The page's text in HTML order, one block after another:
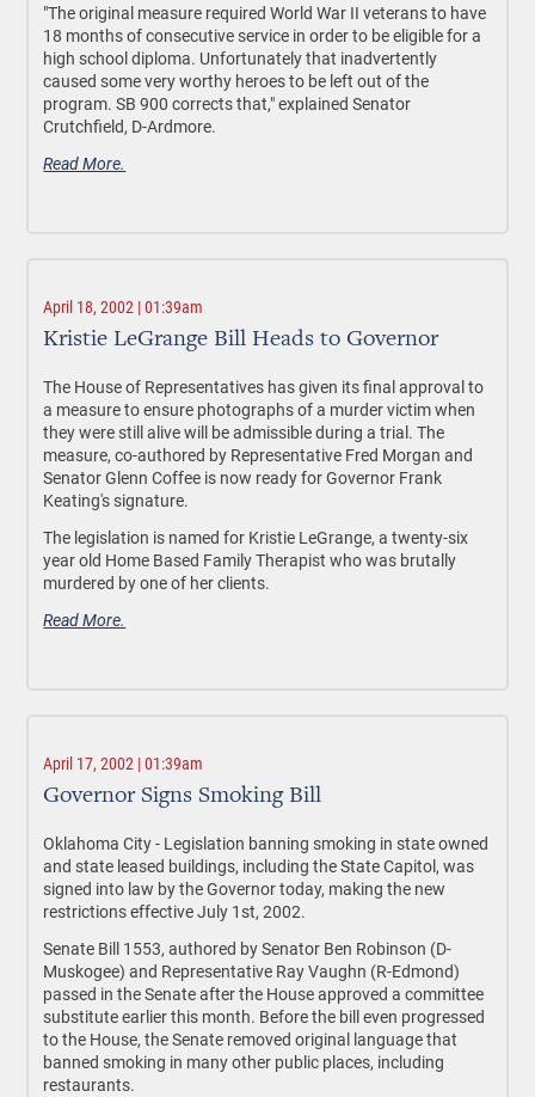
"The original measure required World War II veterans to have
18 months of consecutive service in order to be eligible for a
high school diploma. Unfortunately that inadvertently
caused some very worthy heroes to be left out of the
program. SB 900 corrects that," explained Senator
Crutchfield, D-Ardmore.
Read More.
April 18, 2002 | 01:39am
Kristie LeGrange Bill Heads to Governor
The House of Representatives has given its final approval to
a measure to ensure photographs of a murder victim when
they were still alive will be admissible during a trial. The
measure, co-authored by Representative Fred Morgan and
Senator Glenn Coffee is now ready for Governor Frank
Keating's signature.
The legislation is named for Kristie LeGrange, a twenty-six
year old Home Based Family Therapist who was brutally
murdered by one of her clients.
Read More.
April 17, 2002 | 01:39am
Governor Signs Smoking Bill
Oklahoma City - Legislation banning smoking in state owned
and state leased buildings, including the State Capitol, was
signed into law by the Governor today, making the new
restrictions effective July 1st, 2002.
Senate Bill 1553, authored by Senator Ben Robinson (D-
Muskogee) and Representative Ray Vaughn (R-Edmond)
passed in the Senate after the House approved a committee
substitute earlier this month. Before the bill even progressed
to the House, the Senate removed original language that
banned smoking in many other public places, including
restaurants.